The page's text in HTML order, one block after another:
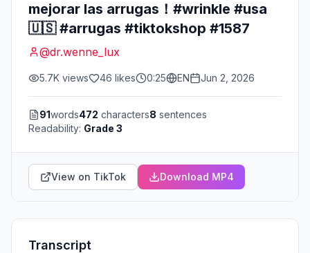
mejorar las arrugas！#wrinkle #usa
🇺🇸 #arrugas #tiktokshop #1587
@dr.wenne_lux
5.7K views 46 likes 0:25 EN Jun 2, 2026
91words472 characters8 sentences
Readability: Grade 3
View on TikTok Download MP4
Transcript